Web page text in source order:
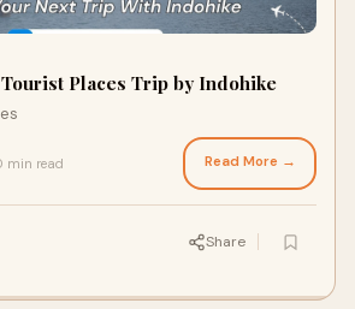
Places Trip by Indohike
min read Read More →
Share